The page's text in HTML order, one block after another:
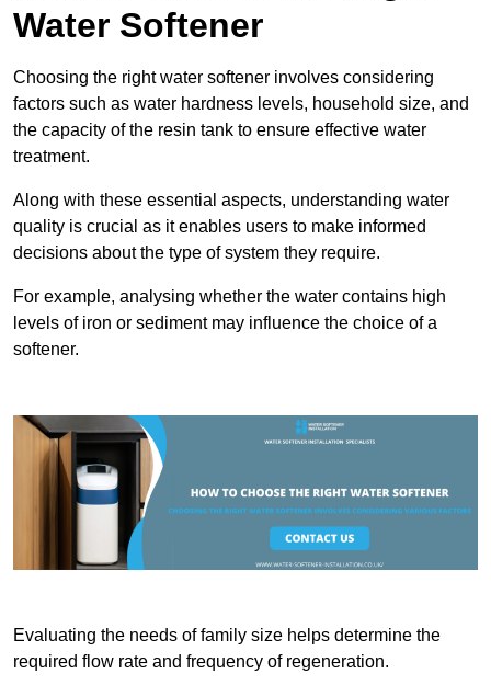
Water Softener
Choosing the right water softener involves considering
factors such as water hardness levels, household size, and
the capacity of the resin tank to ensure effective water
treatment.
Along with these essential aspects, understanding water
quality is crucial as it enables users to make informed
decisions about the type of system they require.
For example, analysing whether the water contains high
levels of iron or sediment may influence the choice of a
softener.
Evaluating the needs of family size helps determine the
required flow rate and frequency of regeneration.